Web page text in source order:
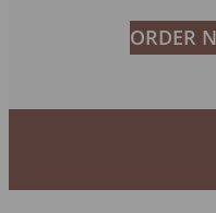
ORDER